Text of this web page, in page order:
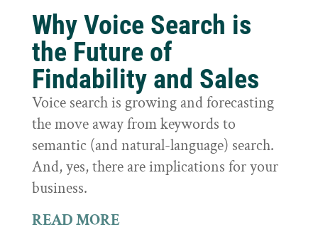
Why Voice Search is
the Future of
Findability and Sales
Voice search is growing and forecasting
the move away from keywords to
semantic (and natural-language) search.
And, yes, there are implications for your
business.
READ MORE